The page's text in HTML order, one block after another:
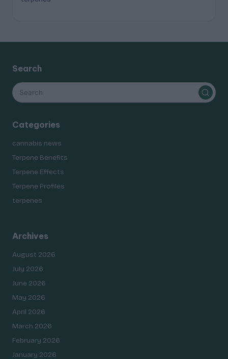
Search
Categories
cannabis news
Terpene Benefits
Terpene Effects
Terpene Profiles
terpenes
Archives
August 2026
July 2026
June 2026
May 2026
April 2026
March 2026
February 2026
January 2026